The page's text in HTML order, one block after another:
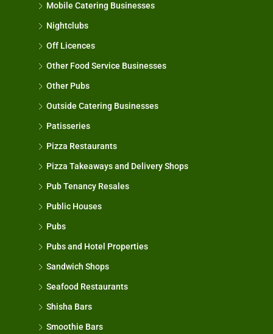
Mobile Catering Businesses
Nightclubs
Off Licences
Other Food Service Businesses
Other Pubs
Outside Catering Businesses
Patisseries
Pizza Restaurants
Pizza Takeaways and Delivery Shops
Pub Tenancy Resales
Public Houses
Pubs
Pubs and Hotel Properties
Sandwich Shops
Seafood Restaurants
Shisha Bars
Smoothie Bars